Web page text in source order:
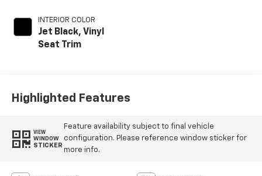
INTERIOR COLOR
Jet Black, Vinyl
Seat Trim
Highlighted Features
VIEW
WINDOW
STICKER
Feature availability subject to final vehicle
configuration. Please reference window sticker for
more info.